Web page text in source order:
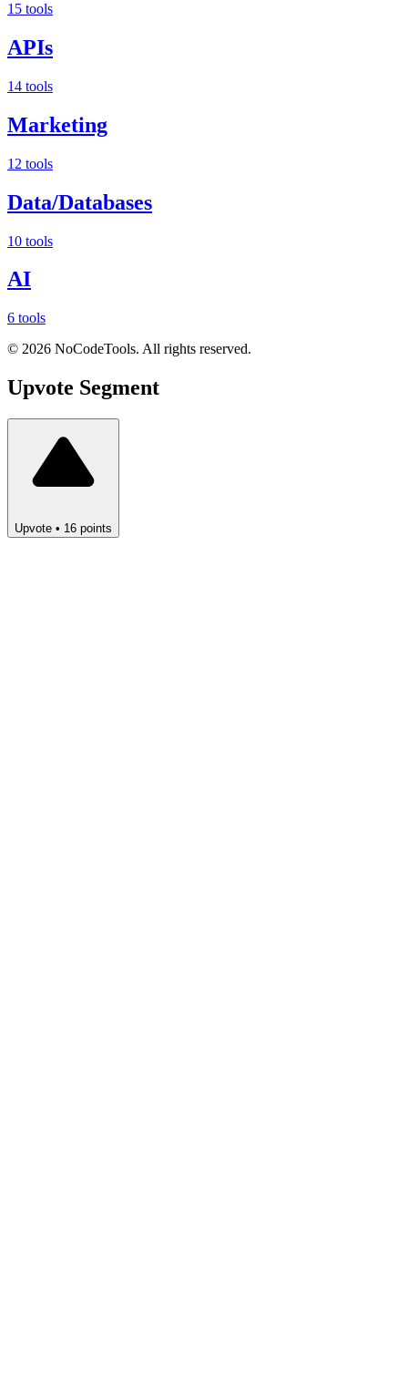
15 tools
APIs
14 tools
Marketing
12 tools
Data/Databases
10 tools
AI
6 tools
© 2026 NoCodeTools. All rights reserved.
Upvote Segment
Upvote • 16 points